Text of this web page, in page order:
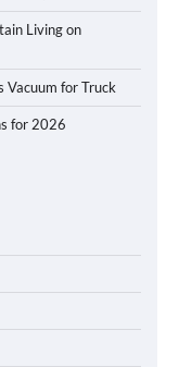
Living on
Vacuum for Truck
for 2026